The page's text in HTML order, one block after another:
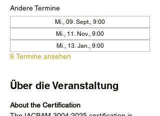
Andere Termine
Mi., 09. Sept., 9:00
Mi., 11. Nov., 9:00
Mi., 13. Jan., 9:00
6 Termine ansehen
Über die Veranstaltung
About the Certification